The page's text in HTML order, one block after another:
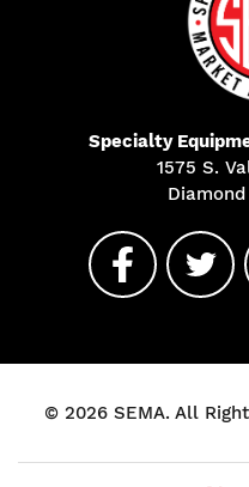
Specialty
1575 S.
Diamond
© 2026 SEMA. All